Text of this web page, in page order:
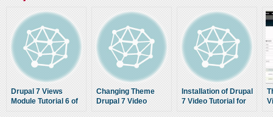
Drupal 7 Views
Module Tutorial 6 of
Changing Theme
Drupal 7 Video
Installation of Drupal
7 Video Tutorial for